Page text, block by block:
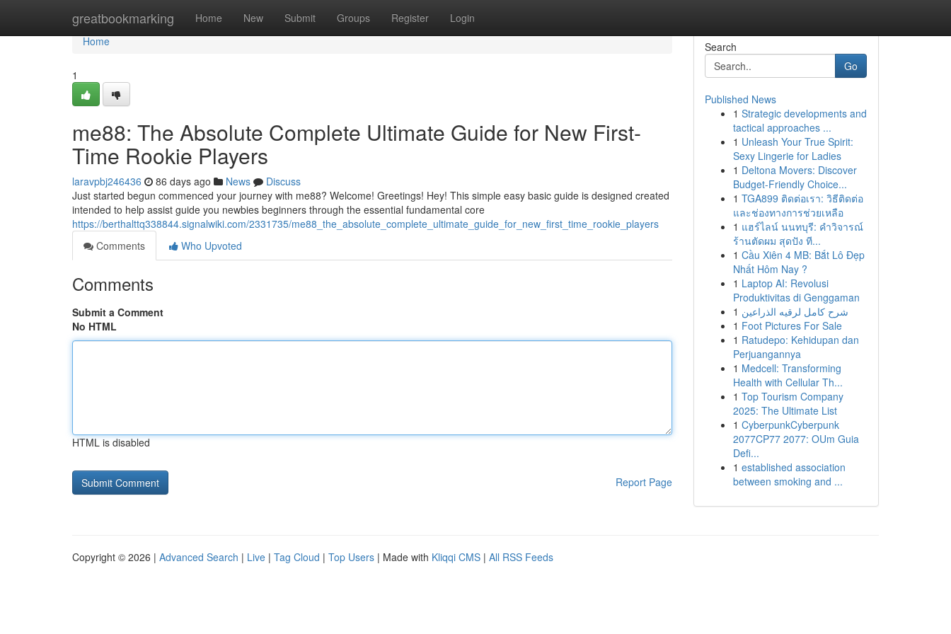
greatbookmarking Home New Submit Groups Register Login
Home
Home
1
me88: The Absolute Complete Ultimate Guide for New First-
Time Rookie Players
laravpbj246436 86 days ago News
Discuss
Just started begun commenced your journey with me88? Welcome! Greetings! Hey! This simple easy basic guide is designed created
intended to help assist guide you newbies beginners through the essential fundamental core
https://berthalttq338844.signalwiki.com/2331735/me88_the_absolute_complete_ultimate_guide_for_new_first_time_rookie_players
Comments
Who Upvoted
Comments
Submit a Comment
No HTML
HTML is disabled
Report Page
Search
Go
Published News
1 Strategic developments and
tactical approaches ...
1 Unleash Your True Spirit:
Sexy Lingerie for Ladies
1 Deltona Movers: Discover
Budget-Friendly Choice...
1 TGA899 ติดต่อเรา: วิธีติดต่อ
และช่องทางการช่วยเหลือ
1 แฮร์ไลน์ นนทบุรี: คำวิจารณ์
ร้านตัดผม สุดปัง ที...
1 Cầu Xiên 4 MB: Bắt Lô Đẹp
Nhất Hôm Nay ?
1 Laptop AI: Revolusi
Produktivitas di Genggaman
1 شرح كامل لرقيه الذراعين
1 Foot Pictures For Sale
1 Ratudepo: Kehidupan dan
Perjuangannya
1 Medcell: Transforming
Health with Cellular Th...
1 Top Tourism Company
2025: The Ultimate List
1 CyberpunkCyberpunk
2077CP77 2077: OUm Guia
Defi...
1 established association
between smoking and ...
Copyright © 2026 | Advanced Search | Live | Tag Cloud | Top Users | Made with Kliqqi CMS | All RSS Feeds